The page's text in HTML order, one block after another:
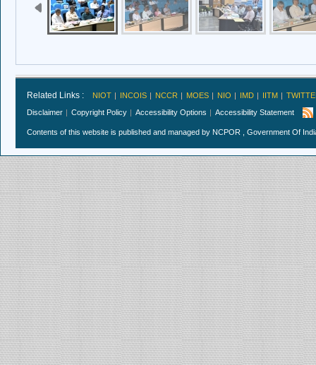
Related Links : NIOT INCOIS NCCR MOES NIO IMD IITM
Disclaimer
Copyright Policy Accessibility Options Accessibility Statement
Contents of this website is published and managed by NCPOR , Government Of